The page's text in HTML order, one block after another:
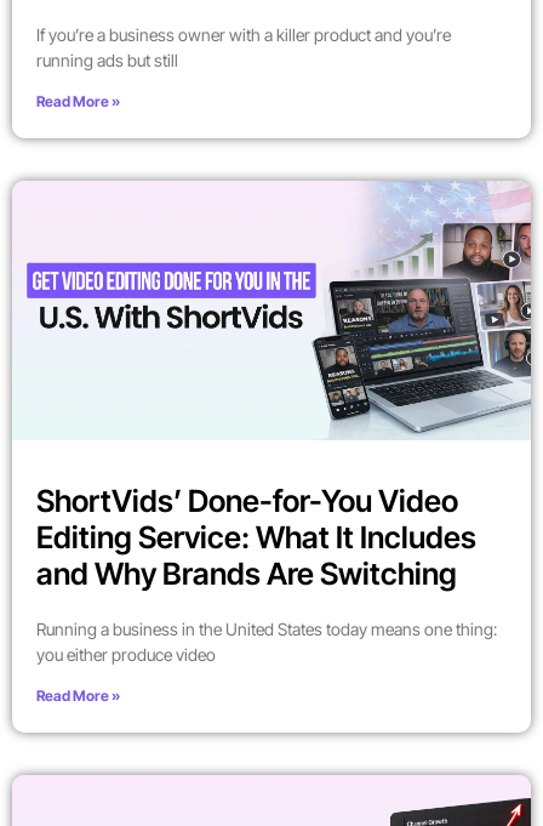
If you’re a business owner with a killer product and you’re
running ads but still
Read More »
ShortVids’ Done-for-You Video
Editing Service: What It Includes
and Why Brands Are Switching
Running a business in the United States today means one thing:
you either produce video
Read More »